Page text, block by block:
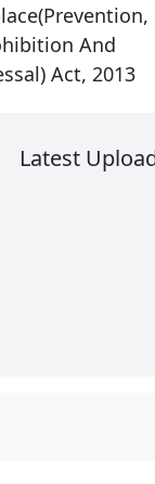
And
Act, 2013
Latest